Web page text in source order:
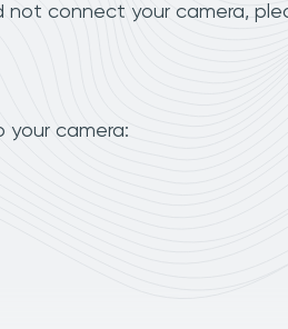
not connect your camera,
camera: